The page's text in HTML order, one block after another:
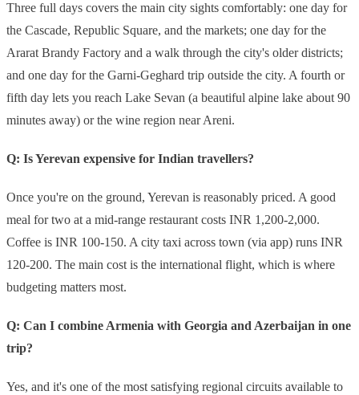
Three full days covers the main city sights comfortably: one day for
the Cascade, Republic Square, and the markets; one day for the
Ararat Brandy Factory and a walk through the city's older districts;
and one day for the Garni-Geghard trip outside the city. A fourth or
fifth day lets you reach Lake Sevan (a beautiful alpine lake about 90
minutes away) or the wine region near Areni.
Q: Is Yerevan expensive for Indian travellers?
Once you're on the ground, Yerevan is reasonably priced. A good
meal for two at a mid-range restaurant costs INR 1,200-2,000.
Coffee is INR 100-150. A city taxi across town (via app) runs INR
120-200. The main cost is the international flight, which is where
budgeting matters most.
Q: Can I combine Armenia with Georgia and Azerbaijan in one
trip?
Yes, and it's one of the most satisfying regional circuits available to